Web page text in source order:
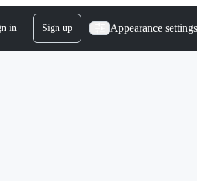
in Sign up Appearance settings